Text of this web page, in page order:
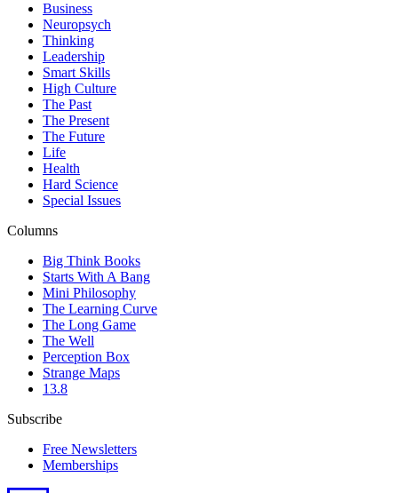
Business
Neuropsych
Thinking
Leadership
Smart Skills
High Culture
The Past
The Present
The Future
Life
Health
Hard Science
Special Issues
Columns
Big Think Books
Starts With A Bang
Mini Philosophy
The Learning Curve
The Long Game
The Well
Perception Box
Strange Maps
13.8
Subscribe
Free Newsletters
Memberships